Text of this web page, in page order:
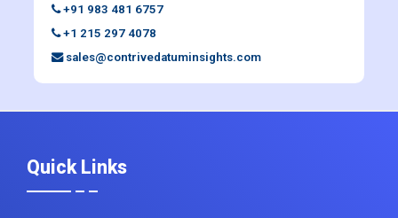
+91 983 481 6757
+1 215 297 4078
sales@contrivedatuminsights.com
Quick Links